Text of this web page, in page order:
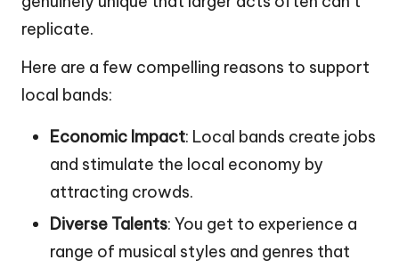
replicate.
Here are a few compelling reasons to support
local bands:
Economic Impact: Local bands create jobs
and stimulate the local economy by
attracting crowds.
Diverse Talents: You get to experience a
range of musical styles and genres that